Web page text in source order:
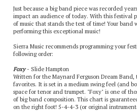
Just because a big band piece was recorded
impact an audience of today. With this festival
of music that stands the test of time! Your band
performing this exceptional music!
Sierra Music recommends programming your
following order:
Foxy - Slide Hampton
Written for the Maynard Ferguson Dream Band,
favorites. It is set in a medium swing feel (and
space for tenor and trumpet. "Foxy" is one of
of big band composition. This chart is
on the right foot! 5-4-4-3 (or original